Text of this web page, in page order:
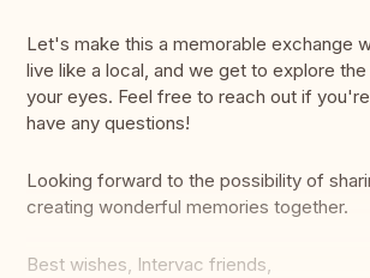
Let's make this a memorable exchange
live like a local, and we get to explore
your eyes. Feel free to reach out if
have any questions!
Looking forward to the possibility of
creating wonderful memories together.
Best wishes, Intervac friends,